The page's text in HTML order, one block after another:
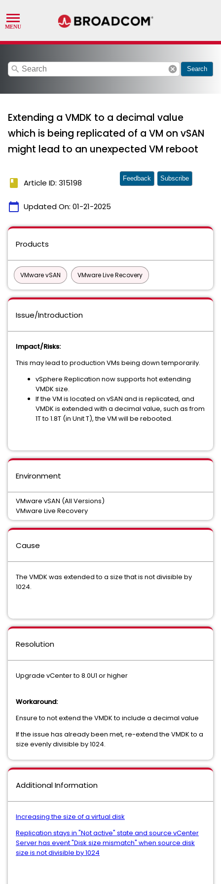
search cancel Search
Extending a VMDK to a decimal value
which is being replicated of a VM on vSAN
might lead to an unexpected VM reboot
book Article ID: 315198
calendar_today Updated On: 01-21-2025
Feedback Subscribe
Products
VMware vSAN VMware Live Recovery
Issue/Introduction
Impact/Risks:
This may lead to production VMs being down temporarily.
vSphere Replication now supports hot extending
VMDK size.
If the VM is located on vSAN and is replicated, and
VMDK is extended with a decimal value, such as from
1T to 1.8T (in Unit T), the VM will be rebooted.
Environment
VMware vSAN (All Versions)
VMware Live Recovery
Cause
The VMDK was extended to a size that is not divisible by
1024.
Resolution
Upgrade vCenter to 8.0U1 or higher
Workaround:
Ensure to not extend the VMDK to include a decimal value
If the issue has already been met, re-extend the VMDK to a
size evenly divisible by 1024.
Additional Information
Increasing the size of a virtual disk
Replication stays in "Not active" state and source vCenter
Server has event "Disk size mismatch" when source disk
size is not divisible by 1024